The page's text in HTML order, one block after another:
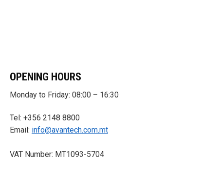
OPENING HOURS
Monday to Friday: 08:00 – 16:30
Tel: +356 2148 8800
Email: info@avantech.com.mt
VAT Number: MT1093-5704